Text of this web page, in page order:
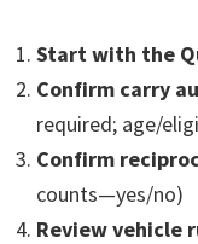
Start with the
Confirm carry
required; age/
Confirm
counts—yes/no)
Review vehicle